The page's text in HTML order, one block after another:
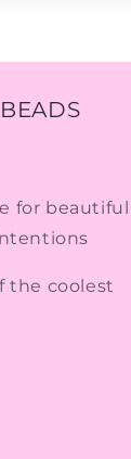
for beautiful
the coolest